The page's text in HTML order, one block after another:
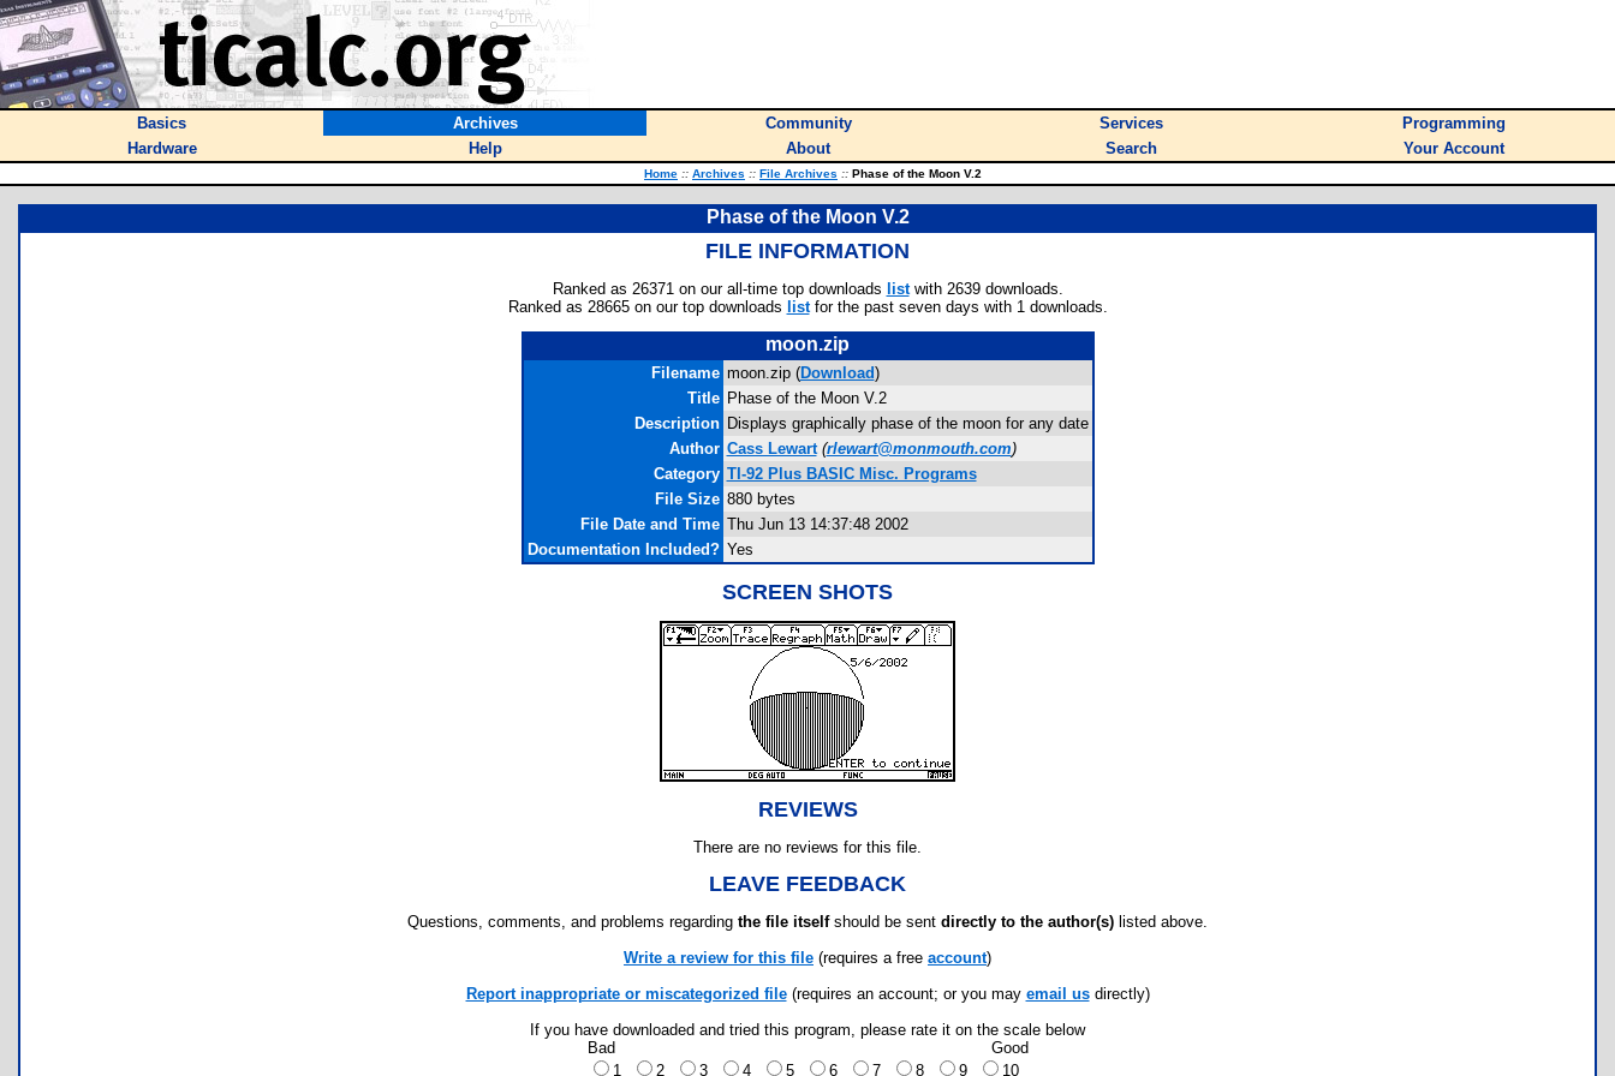
Basics Archives Community Services
Programming
Hardware
Help About Search Your Account
Home :: Archives :: File Archives :: Phase of the Moon V.2
Phase of the Moon V.2
FILE INFORMATION
Ranked as 26371 on our all-time top downloads listwith 2639 downloads.
Ranked as 28665 on our top downloads listfor the past seven days with 1 downloads.
moon.zip
Filename moon.zip (Download)
Title Phase of the Moon V.2
Description Displays graphically phase of the moon for any date
Author Cass Lewart (rlewart@monmouth.com)
Category TI-92 Plus BASIC Misc. Programs
File Size 880 bytes
File Date and Time Thu Jun 13 14:37:48 2002
Documentation Included? Yes
SCREEN SHOTS
REVIEWS
There are no reviews for this file.
LEAVE FEEDBACK
Questions, comments, and problems regarding the file itselfshould be sent directly to the author(s) listed above.
Write a review for this file (requires a free account)
Report inappropriate or miscategorized file(requires an account; or you may email usdirectly)
If you have downloaded and tried this program, please rate it on the scale below
Bad
Good
1
2 3 4 5 6 7 8 9 10